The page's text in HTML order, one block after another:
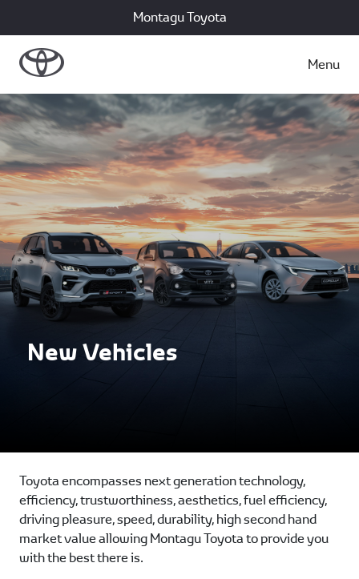
Montagu Toyota
Menu
New Vehicles
Toyota encompasses next generation technology,
efficiency, trustworthiness, aesthetics, fuel efficiency,
driving pleasure, speed, durability, high second hand
market value allowing Montagu Toyota to provide you
with the best there is.